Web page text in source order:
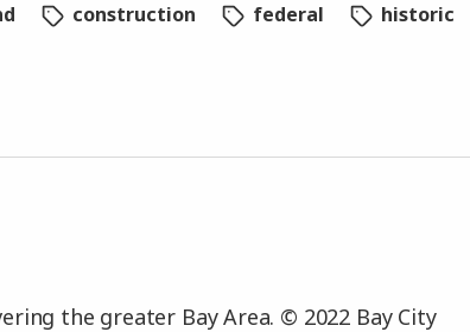
construction federal
historic
the greater Bay Area. © 2022 Bay City